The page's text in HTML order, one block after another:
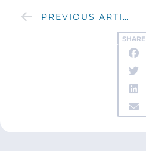
SHARE
PREVIOUS ARTICLE